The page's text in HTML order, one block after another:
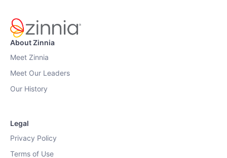
About Zinnia
Meet Zinnia
Meet Our Leaders
Our History
Legal
Privacy Policy
Terms of Use